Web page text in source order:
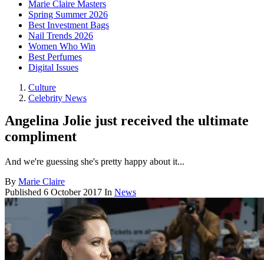
Marie Claire Masters
Spring Summer 2026
Best Investment Bags
Nail Trends 2026
Women Who Win
Best Perfumes
Digital Issues
Culture
Celebrity News
Angelina Jolie just received the ultimate
compliment
And we're guessing she's pretty happy about it...
By Marie Claire
Published 6 October 2017 In News